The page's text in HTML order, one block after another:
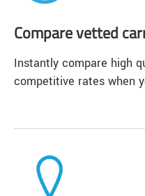
Compare vetted
Instantly compare high
competitive rates when